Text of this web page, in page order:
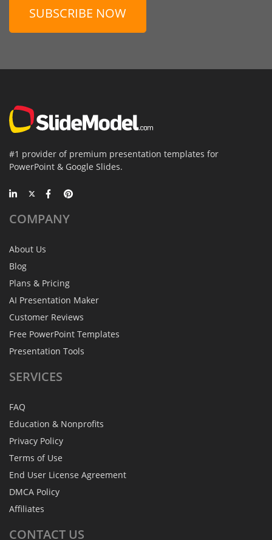
SUBSCRIBE NOW
#1 provider of premium presentation templates for
PowerPoint & Google Slides.
COMPANY
About Us
Blog
Plans & Pricing
AI Presentation Maker
Customer Reviews
Free PowerPoint Templates
Presentation Tools
SERVICES
FAQ
Education & Nonprofits
Privacy Policy
Terms of Use
End User License Agreement
DMCA Policy
Affiliates
CONTACT US